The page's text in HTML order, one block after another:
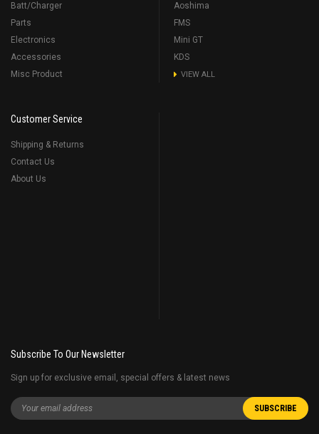
Batt/Charger
Parts
Electronics
Accessories
Misc Product
Aoshima
FMS
Mini GT
KDS
VIEW ALL
Customer Service
Shipping & Returns
Contact Us
About Us
Subscribe To Our Newsletter
Sign up for exclusive email, special offers & latest news